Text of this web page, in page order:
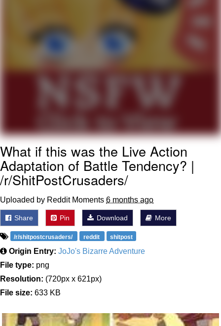
My Father-In-Law Is A Builder / We
Can't, We Don't Know How To Do It
Jacob Batalon CEO of Sex
What if this was the Live Action
Adaptation of Battle Tendency? |
/r/ShitPostCrusaders/
Uploaded by Reddit Moments 6 months ago
Share Pin Download More
/r/shitpostcrusaders/ reddit shitpost
Origin Entry: JoJo's Bizarre Adventure
File type: png
Resolution: (720px x 621px)
File size: 633 KB